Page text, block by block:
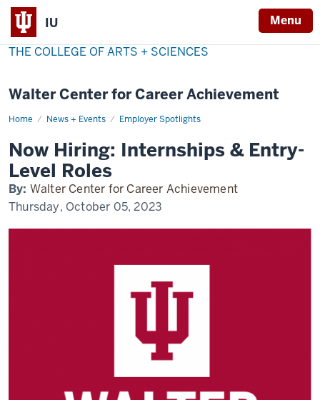
IU Menu
THE COLLEGE OF ARTS + SCIENCES
Walter Center for Career Achievement
Home News + Events Employer Spotlights
now-
Now Hiring: Internships & Entry-
Level Roles
By: Walter Center for Career Achievement
Thursday, October 05, 2023